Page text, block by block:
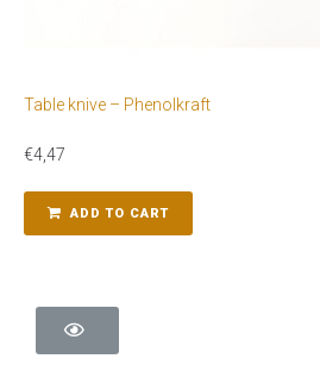
Table knive – Phenolkraft
€4,47
ADD TO CART